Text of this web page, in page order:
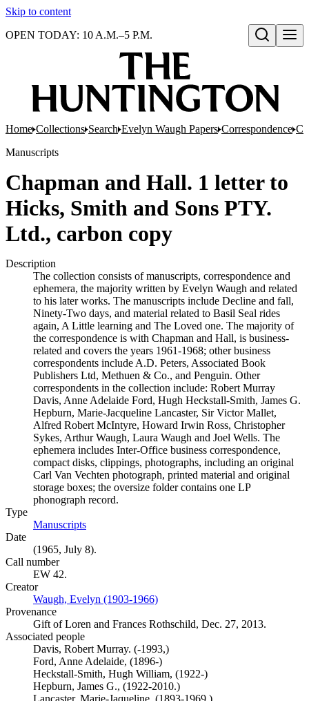
Skip to content
Open search
OPEN TODAY: 10 A.M.–5 P.M.
Home Collections Search Evelyn Waugh Papers Correspondence
Manuscripts
Chapman and Hall. 1 letter to
Hicks, Smith and Sons PTY.
Ltd., carbon copy
Description
The collection consists of manuscripts, correspondence and
ephemera, the majority written by Evelyn Waugh and related
to his later works. The manuscripts include Decline and fall,
Ninety-Two days, and material related to Basil Seal rides
again, A Little learning and The Loved one. The majority of
the correspondence is with Chapman and Hall, is business-
related and covers the years 1961-1968; other business
correspondents include A.D. Peters, Associated Book
Publishers Ltd, Methuen & Co., and Penguin. Other
correspondents in the collection include: Robert Murray
Davis, Anne Adelaide Ford, Hugh Heckstall-Smith, James G.
Hepburn, Marie-Jacqueline Lancaster, Sir Victor Mallet,
Alfred Robert McIntyre, Howard Irwin Ross, Christopher
Sykes, Arthur Waugh, Laura Waugh and Joel Wells. The
ephemera includes Inter-Office business correspondence,
compact disks, clippings, photographs, including an original
Carl Van Vechten photograph, printed material and original
storage boxes; the oversize folder contains one LP
phonograph record.
Type
Manuscripts
Date
(1965, July 8).
Call number
EW 42.
Creator
Waugh, Evelyn (1903-1966)
Provenance
Gift of Loren and Frances Rothschild, Dec. 27, 2013.
Associated people
Davis, Robert Murray. (-1993,)
Ford, Anne Adelaide, (1896-)
Heckstall-Smith, Hugh William, (1922-)
Hepburn, James G., (1922-2010.)
Lancaster, Marie-Jaqueline, (1893-1969,)